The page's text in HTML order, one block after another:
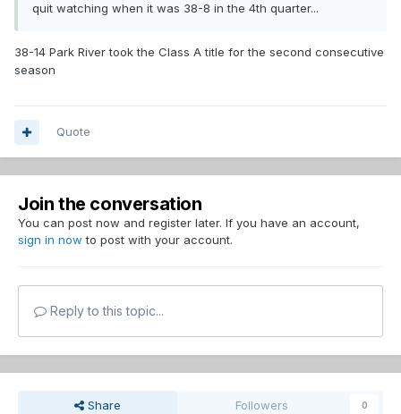
quit watching when it was 38-8 in the 4th quarter...
38-14 Park River took the Class A title for the second consecutive
season
Quote
Join the conversation
You can post now and register later. If you have an account,
sign in now to post with your account.
Reply to this topic...
Share Followers 0